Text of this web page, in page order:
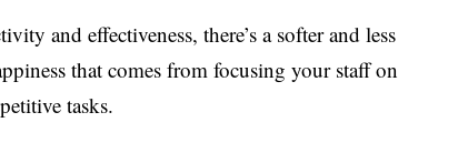
and effectiveness, there’s a softer and less
that comes from focusing your staff on
tasks.